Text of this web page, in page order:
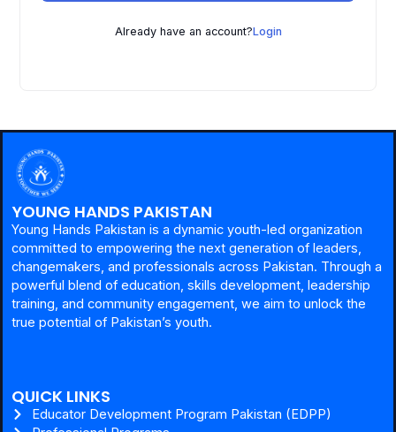
Already have an account?Login
YOUNG HANDS PAKISTAN
Young Hands Pakistan is a dynamic youth-led organization
committed to empowering the next generation of leaders,
changemakers, and professionals across Pakistan. Through a
powerful blend of education, skills development, leadership
training, and community engagement, we aim to unlock the
true potential of Pakistan’s youth.
QUICK LINKS
Educator Development Program Pakistan (EDPP)